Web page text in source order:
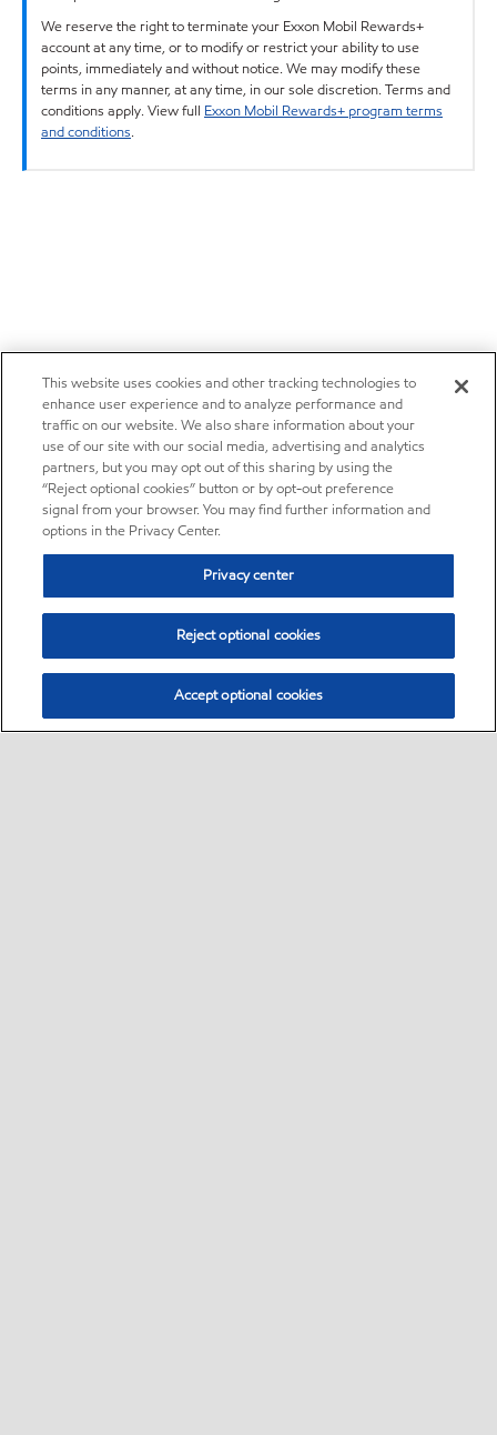
We reserve the right to terminate your Exxon Mobil Rewards+
account at any time, or to modify or restrict your ability to use
points, immediately and without notice. We may modify these
terms in any manner, at any time, in our sole discretion. Terms and
conditions apply. View full Exxon Mobil Rewards+ program terms
and conditions.
This website uses cookies and other tracking technologies to
enhance user experience and to analyze performance and
traffic on our website. We also share information about your
use of our site with our social media, advertising and analytics
partners, but you may opt out of this sharing by using the
“Reject optional cookies” button or by opt-out preference
signal from your browser. You may find further information and
options in the Privacy Center.
Privacy center
Reject optional cookies
Accept optional cookies